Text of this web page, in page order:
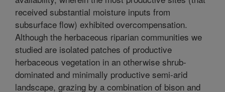
received substantial moisture inputs from
subsurface flow) exhibited overcompensation.
Although the herbaceous riparian communities we
studied are isolated patches of productive
herbaceous vegetation in an otherwise shrub-
dominated and minimally productive semi-arid
landscape, grazing by a combination of bison and